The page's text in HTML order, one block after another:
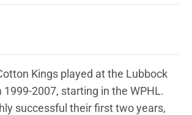
Kings played at the Lubbock
2007, starting in the WPHL.
successful their first two years,